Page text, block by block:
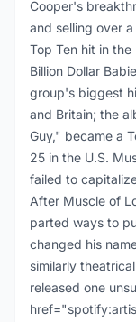
Cooper's
and selling over
Top Ten hit in the
Billion Dollar
group's biggest
and Britain; the
Guy," became a
25 in the U.S.
failed to
After Muscle of
parted ways to
changed his
similarly
released one